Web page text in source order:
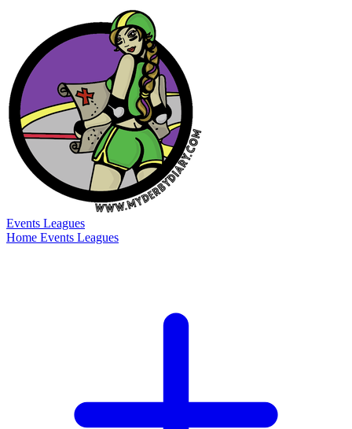
Events Leagues
Home Events Leagues